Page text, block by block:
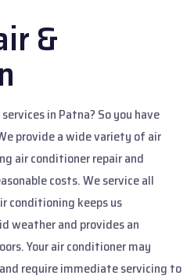
&
in Patna? So you have
provide a wide variety of air
air conditioner repair and
costs. We service all
conditioning keeps us
weather and provides an
Your air conditioner may
require immediate servicing to